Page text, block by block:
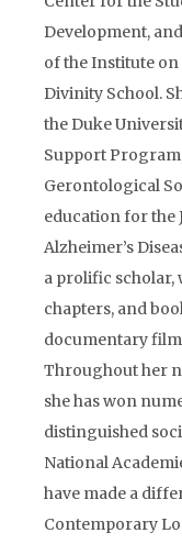
Development,
of the Institute on
Divinity School.
the Duke
Support
Gerontological
education for the
Alzheimer’s
a prolific scholar,
chapters, and
documentary
Throughout her
she has won
distinguished
National
have made a
Contemporary